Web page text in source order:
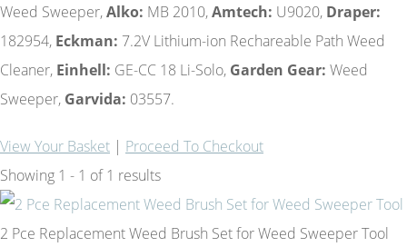
Weed Sweeper,Alko: MB 2010,Amtech: U9020, Draper:
182954, Eckman: 7.2V Lithium-ion Rechareable Path Weed
Cleaner, Einhell: GE-CC 18 Li-Solo, Garden Gear: Weed
Sweeper, Garvida: 03557.
View Your Basket | Proceed To Checkout
Showing 1 - 1 of 1 results
2 Pce Replacement Weed Brush Set for Weed Sweeper Tool